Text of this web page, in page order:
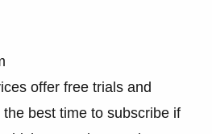
offer free trials and
best time to subscribe if